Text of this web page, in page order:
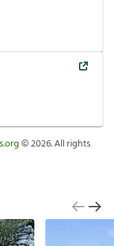
©2026. All rights